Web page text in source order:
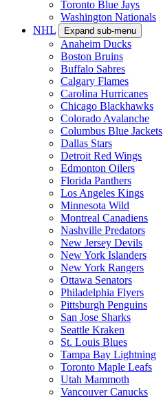
Toronto Blue Jays
Washington Nationals
NHL
Expand sub-menu
Anaheim Ducks
Boston Bruins
Buffalo Sabres
Calgary Flames
Carolina Hurricanes
Chicago Blackhawks
Colorado Avalanche
Columbus Blue Jackets
Dallas Stars
Detroit Red Wings
Edmonton Oilers
Florida Panthers
Los Angeles Kings
Minnesota Wild
Montreal Canadiens
Nashville Predators
New Jersey Devils
New York Islanders
New York Rangers
Ottawa Senators
Philadelphia Flyers
Pittsburgh Penguins
San Jose Sharks
Seattle Kraken
St. Louis Blues
Tampa Bay Lightning
Toronto Maple Leafs
Utah Mammoth
Vancouver Canucks